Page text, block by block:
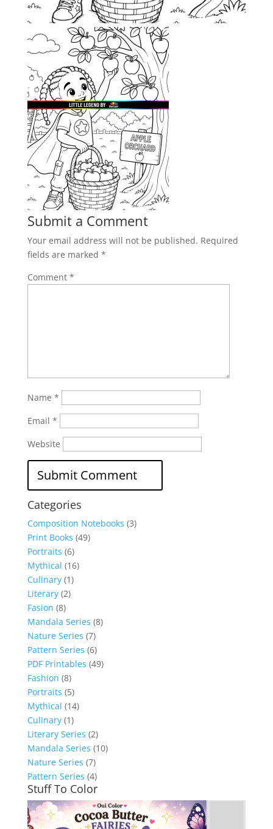
Submit a Comment
Your email address will not be published. Required
fields are marked *
Comment *
Name *
Email *
Website
Categories
Composition Notebooks (3)
Print Books (49)
Portraits (6)
Mythical (16)
Culinary (1)
Literary (2)
Fasion (8)
Mandala Series (8)
Nature Series (7)
Pattern Series (6)
PDF Printables (49)
Fashion (8)
Portraits (5)
Mythical (14)
Culinary (1)
Literary Series (2)
Mandala Series (10)
Nature Series (7)
Pattern Series (4)
Stuff To Color